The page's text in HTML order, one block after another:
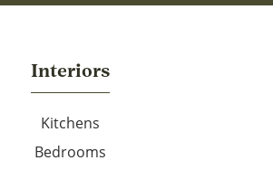
Interiors
Kitchens
Bedrooms